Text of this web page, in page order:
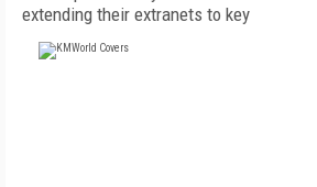
extending their extranets to key